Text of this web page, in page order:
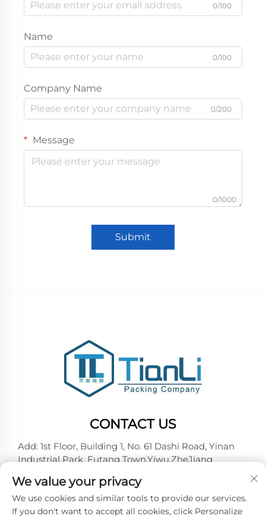
0/100
Name
0/100
Company Name
0/200
Message
0/1000
Submit
CONTACT US
Add: 1st Floor, Building 1, No. 61 Dashi Road, Yinan
Industrial Park, Futang Town,Yiwu,ZheJiang
Tel: +86-18257492146
E-mail:[email protected]
We value your privacy
We use cookies and similar tools to provide our services.
If you don't want to accept all cookies, click Personalize